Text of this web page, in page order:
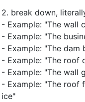
2. break down,
- Example: "The wall
- Example: "The
- Example: "The dam
- Example: "The roof
- Example: "The wall
- Example: "The roof
ice"